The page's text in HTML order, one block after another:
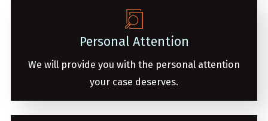
Personal Attention
We will provide you with the personal attention
your case deserves.